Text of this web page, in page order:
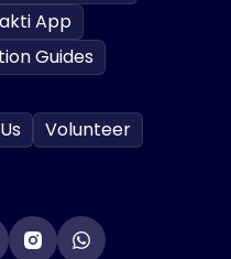
App
Guides
Volunteer